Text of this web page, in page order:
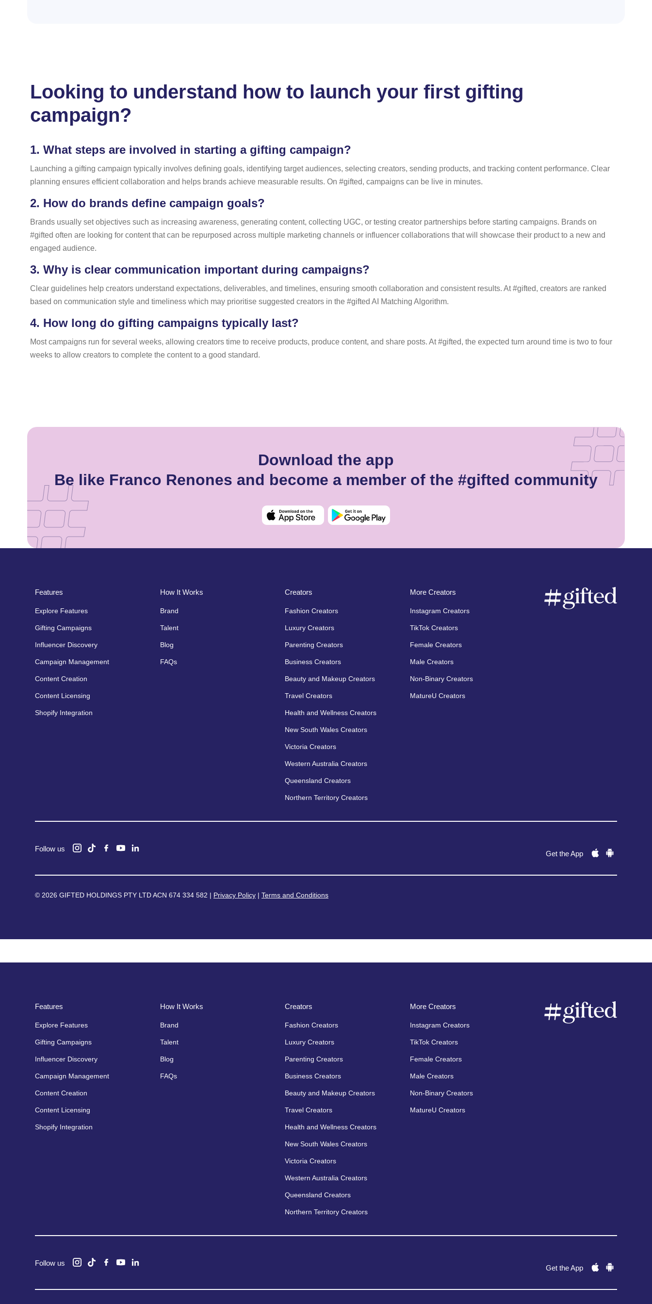
Looking to understand how to launch your first gifting
campaign?
1. What steps are involved in starting a gifting campaign?
Launching a gifting campaign typically involves defining goals, identifying target audiences, selecting creators, sending products, and tracking content performance. Clear
planning ensures efficient collaboration and helps brands achieve measurable results. On #gifted, campaigns can be live in minutes.
2. How do brands define campaign goals?
Brands usually set objectives such as increasing awareness, generating content, collecting UGC, or testing creator partnerships before starting campaigns. Brands on
#gifted often are looking for content that can be repurposed across multiple marketing channels or influencer collaborations that will showcase their product to a new and
engaged audience.
3. Why is clear communication important during campaigns?
Clear guidelines help creators understand expectations, deliverables, and timelines, ensuring smooth collaboration and consistent results. At #gifted, creators are ranked
based on communication style and timeliness which may prioritise suggested creators in the #gifted AI Matching Algorithm.
4. How long do gifting campaigns typically last?
Most campaigns run for several weeks, allowing creators time to receive products, produce content, and share posts. At #gifted, the expected turn around time is two to four
weeks to allow creators to complete the content to a good standard.
Download the app
Be like Franco Renones and become a member of the #gifted community
Features
Explore Features
Gifting Campaigns
Influencer Discovery
Campaign Management
Content Creation
Content Licensing
Shopify Integration
How It Works
Brand
Talent
Blog
FAQs
Creators
Fashion Creators
Luxury Creators
Parenting Creators
Business Creators
Beauty and Makeup Creators
Travel Creators
Health and Wellness Creators
New South Wales Creators
Victoria Creators
Western Australia Creators
Queensland Creators
Northern Territory Creators
More Creators
Instagram Creators
TikTok Creators
Female Creators
Male Creators
Non-Binary Creators
MatureU Creators
Follow us
Get the App
© 2026 GIFTED HOLDINGS PTY LTD ACN 674 334 582 | Privacy Policy | Terms and Conditions
Features
Explore Features
Gifting Campaigns
Influencer Discovery
Campaign Management
Content Creation
Content Licensing
Shopify Integration
How It Works
Brand
Talent
Blog
FAQs
Creators
Fashion Creators
Luxury Creators
Parenting Creators
Business Creators
Beauty and Makeup Creators
Travel Creators
Health and Wellness Creators
New South Wales Creators
Victoria Creators
Western Australia Creators
Queensland Creators
Northern Territory Creators
More Creators
Instagram Creators
TikTok Creators
Female Creators
Male Creators
Non-Binary Creators
MatureU Creators
Follow us
Get the App